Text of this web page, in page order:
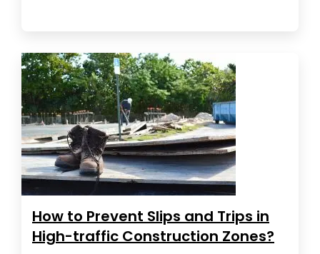
How to Prevent Slips and Trips in
High-traffic Construction Zones?